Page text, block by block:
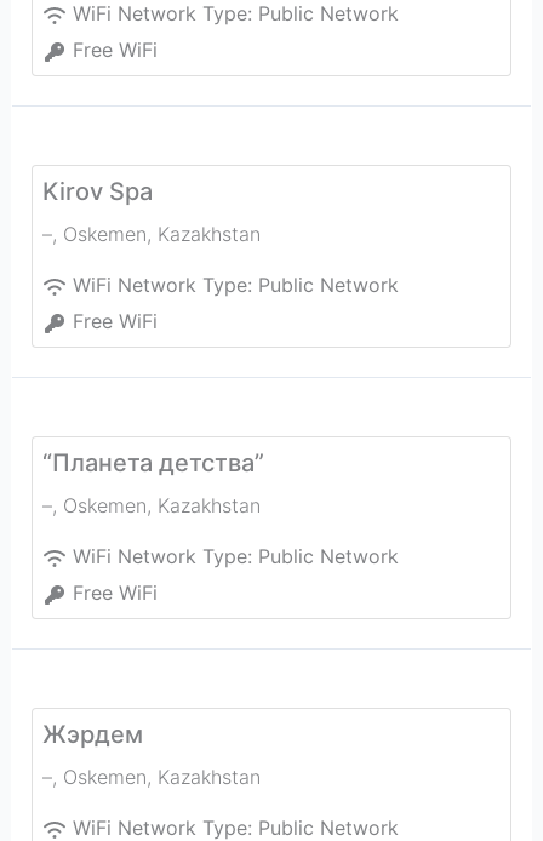
WiFi Network Type: Public Network
Free WiFi
Kirov Spa
–, Oskemen, Kazakhstan
WiFi Network Type: Public Network
Free WiFi
“Планета детства”
–, Oskemen, Kazakhstan
WiFi Network Type: Public Network
Free WiFi
Жэрдем
–, Oskemen, Kazakhstan
WiFi Network Type: Public Network